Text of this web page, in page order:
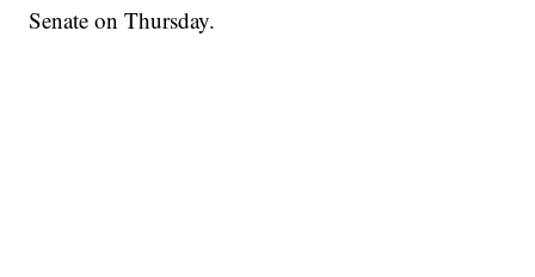
Senate on Thursday.